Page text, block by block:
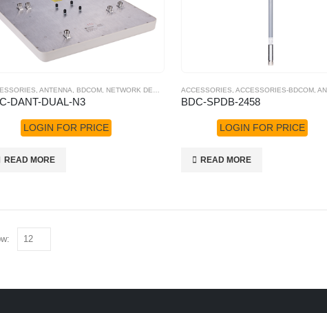
ANTENNA BDCOM NETWORK DEVICES POE SWITCHES
DANT-DUAL-N3
LOGIN FOR PRICE
READ MORE
ACCESSORIES ACCESSORIES-BDCOM,
BDC-SPDB-2458
LOGIN FOR PRICE
READ MORE